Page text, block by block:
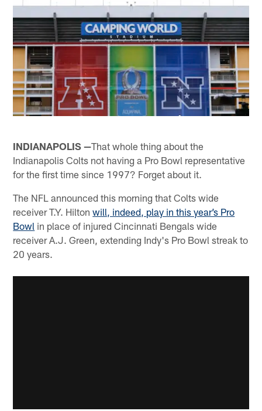
INDIANAPOLIS —That whole thing about the
Indianapolis Colts not having a Pro Bowl representative
for the first time since 1997? Forget about it.
The NFL announced this morning that Colts wide
receiver T.Y. Hiltonwill, indeed, play in this year’s Pro
Bowl in place of injured Cincinnati Bengals wide
receiver A.J. Green, extending Indy's Pro Bowl streak to
20 years.